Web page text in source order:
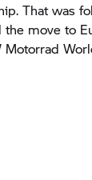
That was
move to
Motorrad